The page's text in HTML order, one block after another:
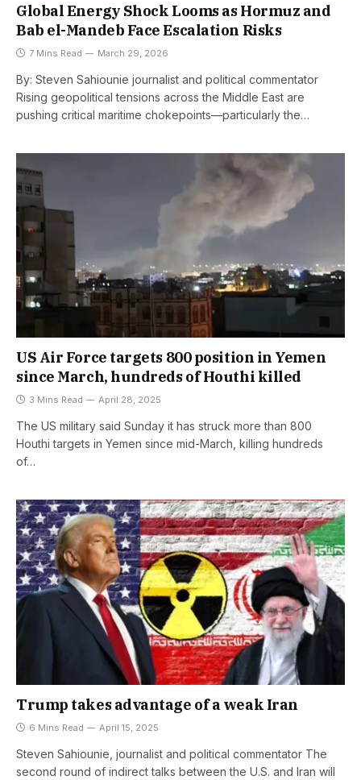
Global Energy Shock Looms as Hormuz and
Bab el-Mandeb Face Escalation Risks
7 Mins Read March 29, 2026
By: Steven Sahiounie journalist and political commentator
Rising geopolitical tensions across the Middle East are
pushing critical maritime chokepoints—particularly the…
US Air Force targets 800 position in Yemen
since March, hundreds of Houthi killed
3 Mins Read April 28, 2025
The US military said Sunday it has struck more than 800
Houthi targets in Yemen since mid-March, killing hundreds
of…
Trump takes advantage of a weak Iran
6 Mins Read April 15, 2025
Steven Sahiounie, journalist and political commentator The
second round of indirect talks between the U.S. and Iran will